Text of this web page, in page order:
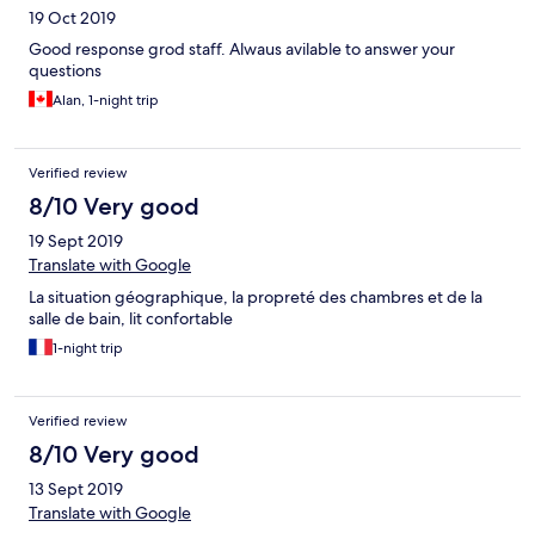
19 Oct 2019
Good response grod staff. Alwaus avilable to answer your
questions
Alan, 1-night trip
Verified review
8/10 Very good
19 Sept 2019
Translate with Google
La situation géographique, la propreté des chambres et de la
salle de bain, lit confortable
1-night trip
Verified review
8/10 Very good
13 Sept 2019
Translate with Google